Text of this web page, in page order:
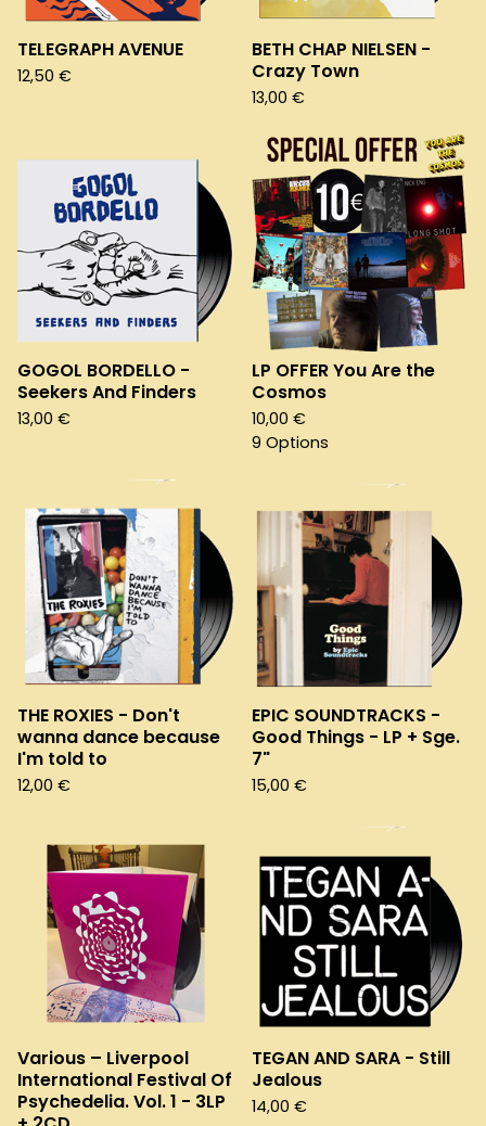
TELEGRAPH AVENUE
12,50 €
BETH CHAP NIELSEN -
Crazy Town
13,00 €
GOGOL BORDELLO -
Seekers And Finders
13,00 €
LP OFFER You Are the
Cosmos
10,00 €
9 Options
THE ROXIES - Don't
wanna dance because
I'm told to
12,00 €
EPIC SOUNDTRACKS -
Good Things - LP + Sge.
7"
15,00 €
Various – Liverpool
International Festival Of
Psychedelia. Vol. 1 - 3LP
TEGAN AND SARA - Still
Jealous
14,00 €